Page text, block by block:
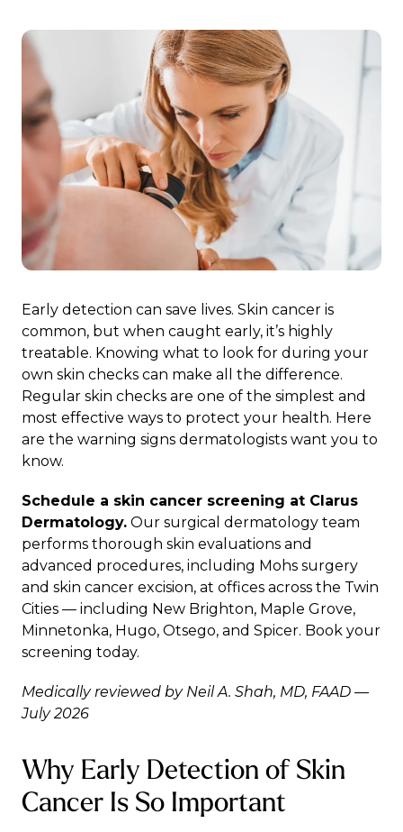
Early detection can save lives. Skin cancer is
common, but when caught early, it’s highly
treatable. Knowing what to look for during your
own skin checks can make all the difference.
Regular skin checks are one of the simplest and
most effective ways to protect your health. Here
are the warning signs dermatologists want you to
know.
Schedule a skin cancer screening at Clarus
Dermatology. Our surgical dermatology team
performs thorough skin evaluations and
advanced procedures, including Mohs surgery
and skin cancer excision, at offices across the Twin
Cities — including New Brighton, Maple Grove,
Minnetonka, Hugo, Otsego, and Spicer. Book your
screening today.
Medically reviewed by Neil A. Shah, MD, FAAD —
July 2026
Why Early Detection of Skin
Cancer Is So Important